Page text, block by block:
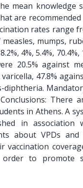
mean knowledge
are
rates range
mumps,
4%, 5.4%, 70.4%,
20.5% against
47.8%
diphtheria.
There
in Athens. A
in association
about VPDs and
vaccination
order to promote